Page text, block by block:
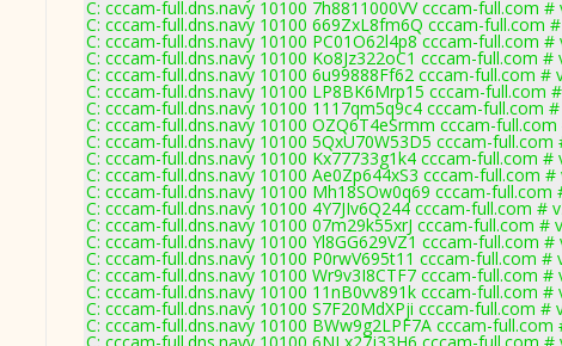
C: cccam-full.dns.navy 10100 7h8811000VV cccam-full.com #
C: cccam-full.dns.navy 10100 669ZxL8fm6Q cccam-full.com
C: cccam-full.dns.navy 10100 PC01O62l4p8 cccam-full.com #
C: cccam-full.dns.navy 10100 Ko8Jz322oC1 cccam-full.com #
C: cccam-full.dns.navy 10100 6u99888Ff62 cccam-full.com #
C: cccam-full.dns.navy 10100 LP8BK6Mrp15 cccam-full.com
C: cccam-full.dns.navy 10100 1117qm5q9c4 cccam-full.com
C: cccam-full.dns.navy 10100 OZQ6T4eSrmm cccam-
C: cccam-full.dns.navy 10100 5QxU70W53D5 cccam-full.com
C: cccam-full.dns.navy 10100 Kx77733g1k4 cccam-full.com #
C: cccam-full.dns.navy 10100 Ae0Zp644xS3 cccam-full.com #
C: cccam-full.dns.navy 10100 Mh18SOw0q69 cccam-full.com
C: cccam-full.dns.navy 10100 4Y7JIv6Q244 cccam-full.com #
C: cccam-full.dns.navy 10100 07m29k55xrJ cccam-full.com #
C: cccam-full.dns.navy 10100 Yl8GG629VZ1 cccam-full.com #
C: cccam-full.dns.navy 10100 P0rwV695t11 cccam-full.com #
C: cccam-full.dns.navy 10100 Wr9v3I8CTF7 cccam-full.com #
C: cccam-full.dns.navy 10100 11nB0vv891k cccam-full.com #
C: cccam-full.dns.navy 10100 S7F20MdXPji cccam-full.com #
C: cccam-full.dns.navy 10100 BWw9g2LPF7A cccam-full.com